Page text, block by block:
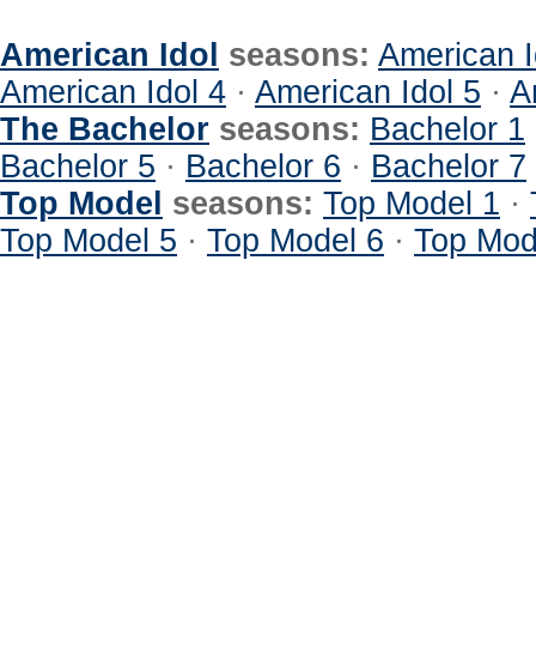
American Idol seasons: American
American Idol 4 · American Idol 5 ·
The Bachelor seasons: Bachelor 1
Bachelor 5 · Bachelor 6 · Bachelor 7
Top Model seasons: Top Model 1 ·
Top Model 5 · Top Model 6 · Top